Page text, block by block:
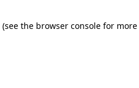
(see the browser console for